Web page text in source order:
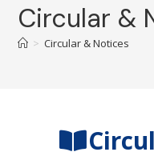
Circular &
> Circular & Notices